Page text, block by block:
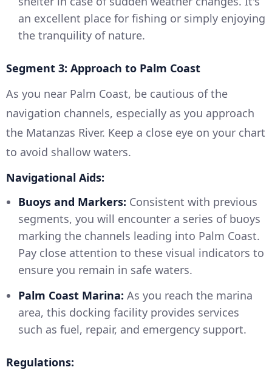
an excellent place for fishing or simply enjoying
the tranquility of nature.
Segment 3: Approach to Palm Coast
As you near Palm Coast, be cautious of the
navigation channels, especially as you approach
the Matanzas River. Keep a close eye on your chart
to avoid shallow waters.
Navigational Aids:
Buoys and Markers: Consistent with previous
segments, you will encounter a series of buoys
marking the channels leading into Palm Coast.
Pay close attention to these visual indicators to
ensure you remain in safe waters.
Palm Coast Marina: As you reach the marina
area, this docking facility provides services
such as fuel, repair, and emergency support.
Regulations: